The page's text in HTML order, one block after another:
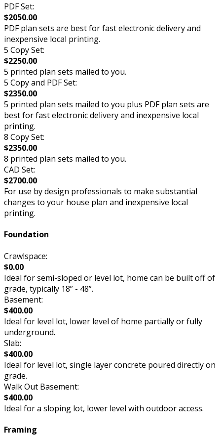
PDF Set:
$2050.00
PDF plan sets are best for fast electronic delivery and
inexpensive local printing.
5 Copy Set:
$2250.00
5 printed plan sets mailed to you.
5 Copy and PDF Set:
$2350.00
5 printed plan sets mailed to you plus PDF plan sets are
best for fast electronic delivery and inexpensive local
printing.
8 Copy Set:
$2350.00
8 printed plan sets mailed to you.
CAD Set:
$2700.00
For use by design professionals to make substantial
changes to your house plan and inexpensive local
printing.
Foundation
Crawlspace:
$0.00
Ideal for semi-sloped or level lot, home can be built off of
grade, typically 18” - 48”.
Basement:
$400.00
Ideal for level lot, lower level of home partially or fully
underground.
Slab:
$400.00
Ideal for level lot, single layer concrete poured directly on
grade.
Walk Out Basement:
$400.00
Ideal for a sloping lot, lower level with outdoor access.
Framing